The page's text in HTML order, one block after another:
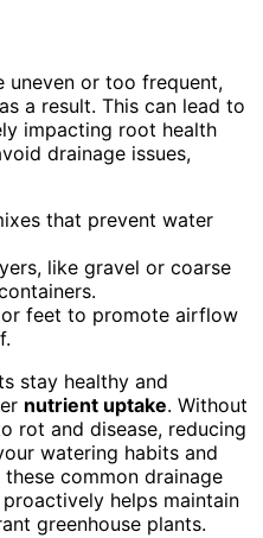
uneven or too frequent,
a result. This can lead to
impacting root health
drainage issues,
that prevent water
like gravel or coarse
feet to promote airflow
stay healthy and
nutrient uptake. Without
rot and disease, reducing
watering habits and
common drainage
helps maintain
greenhouse plants.